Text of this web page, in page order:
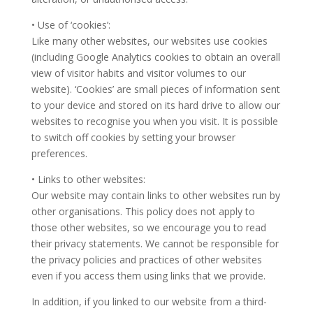
• Use of ‘cookies’:
Like many other websites, our websites use cookies
(including Google Analytics cookies to obtain an overall
view of visitor habits and visitor volumes to our
website). ‘Cookies’ are small pieces of information sent
to your device and stored on its hard drive to allow our
websites to recognise you when you visit. It is possible
to switch off cookies by setting your browser
preferences.
• Links to other websites:
Our website may contain links to other websites run by
other organisations. This policy does not apply to
those other websites, so we encourage you to read
their privacy statements. We cannot be responsible for
the privacy policies and practices of other websites
even if you access them using links that we provide.
In addition, if you linked to our website from a third-